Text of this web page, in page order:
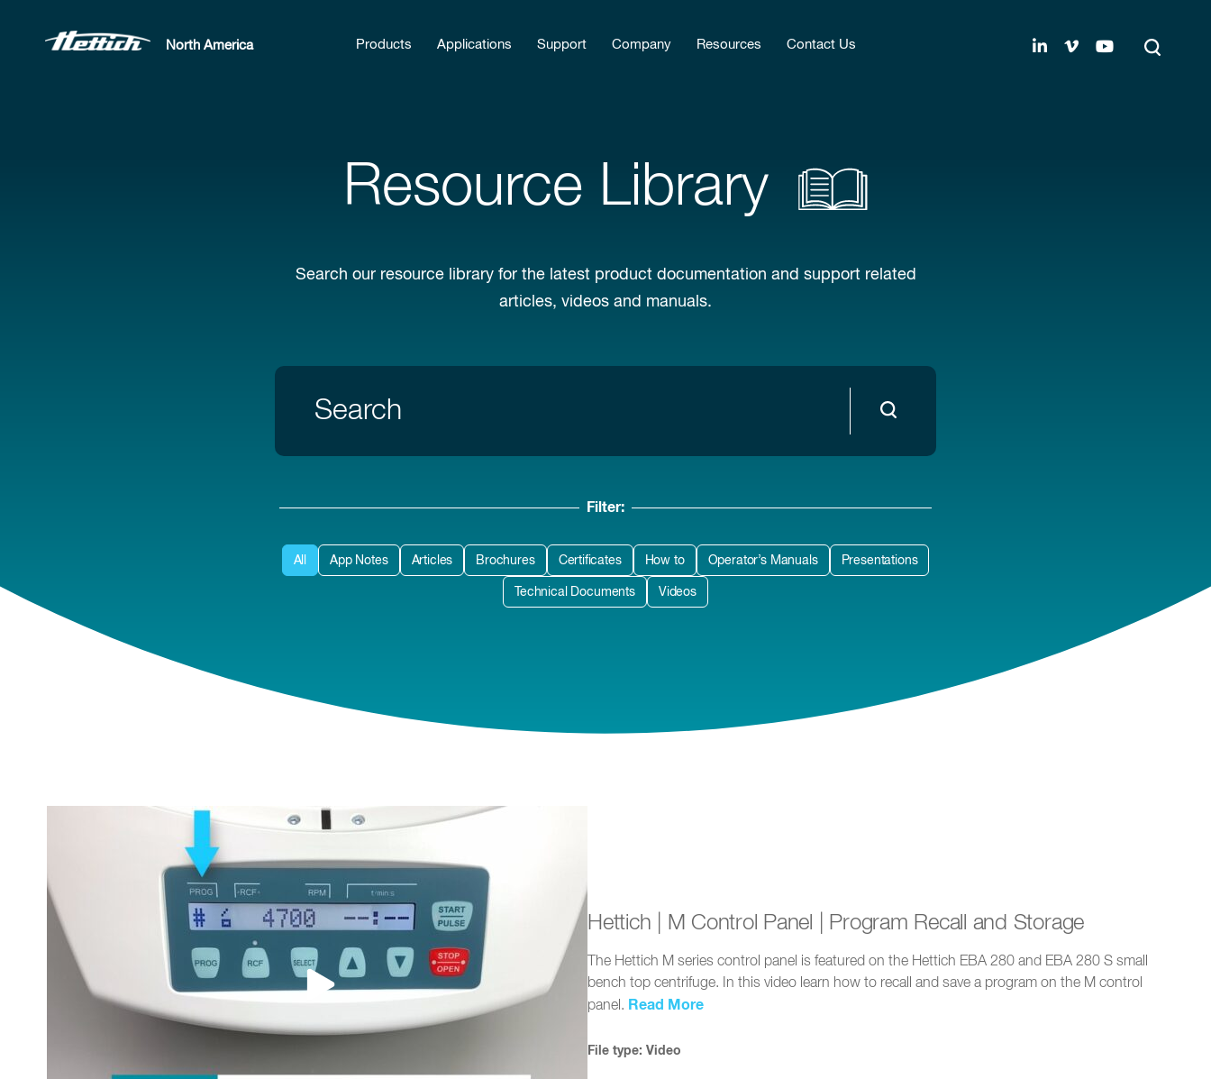
North America Products Applications Support Company Resources Contact Us
Resource Library
Search our resource library for the latest product documentation and support related
articles, videos and manuals.
Filter:
All App Notes Articles Brochures Certificates How to Operator’s Manuals Presentations
Technical Documents Videos
Hettich | M Control Panel | Program Recall and Storage
The Hettich M series control panel is featured on the Hettich EBA 280 and EBA 280 S small
bench top centrifuge. In this video learn how to recall and save a program on the M control
panel. Read More
File type: Video